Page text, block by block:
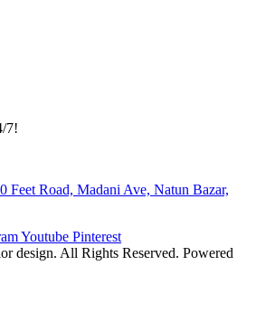
7!
Feet Road, Madani Ave, Natun Bazar,
Youtube Pinterest
design. All Rights Reserved. Powered